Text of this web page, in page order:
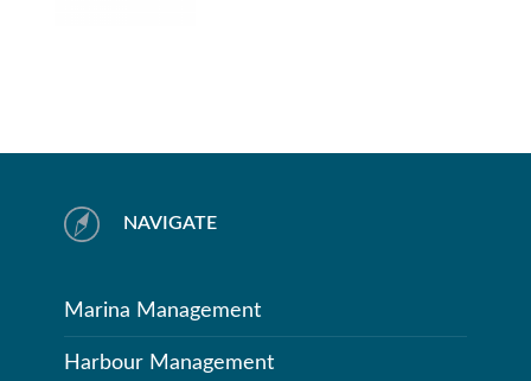
NAVIGATE
Marina Management
Harbour Management